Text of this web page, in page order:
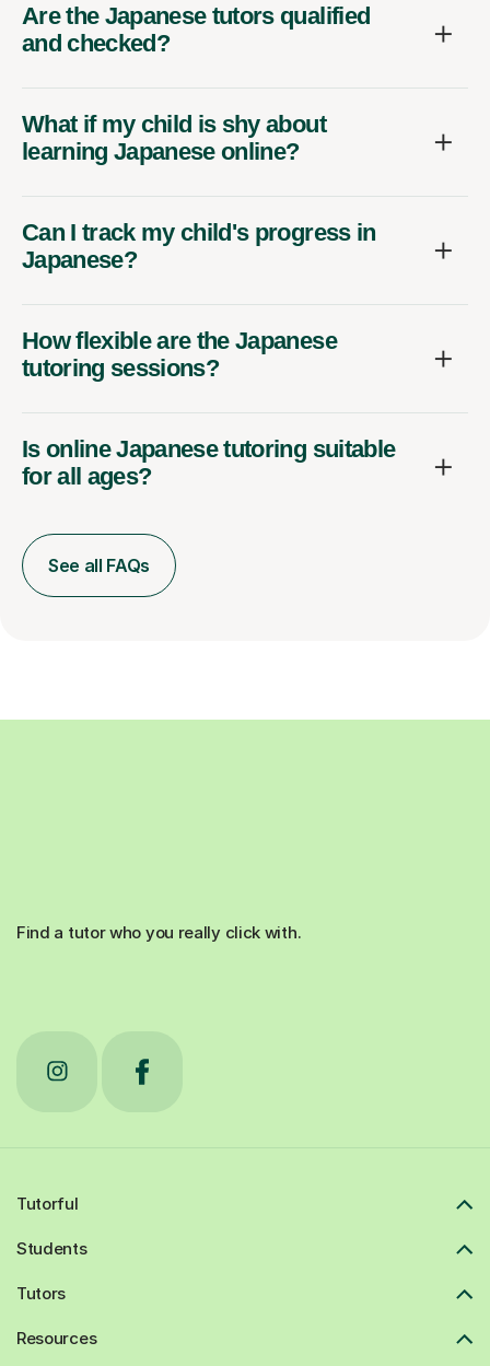
Are the Japanese tutors qualified
and checked?
What if my child is shy about
learning Japanese online?
Can I track my child's progress in
Japanese?
How flexible are the Japanese
tutoring sessions?
Is online Japanese tutoring suitable
for all ages?
See all FAQs
Find a tutor who you really click with.
Tutorful
Students
Tutors
Resources